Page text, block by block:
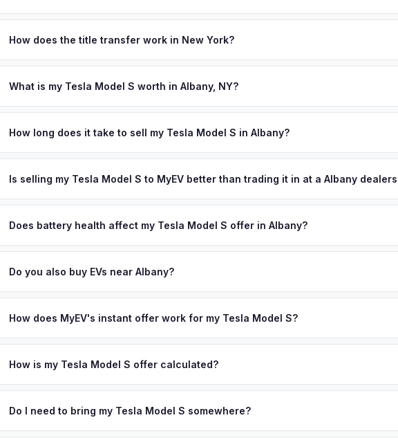
Valley. Once you accept your offer, we'll schedule a convenient pickup time that works
How does the title transfer work in New York?
require safety inspection). MyEV handles all DMV paperwork including the DTF-802 tax
What is my Tesla Model S worth in Albany, NY?
benefit from New York State's aggressive EV push — state employees and university
How long does it take to sell my Tesla Model S in Albany?
free pickup in the Capital Region area, and you get paid to your bank account at
Is selling my Tesla Model S to MyEV better than trading it in at a Albany
factors like battery state of health, charging history, and software features (e.g., Full
Does battery health affect my Tesla Model S offer in Albany?
retain 85-95% battery capacity over the first 100,000 miles. Our appraisal engine
Do you also buy EVs near Albany?
Boston, Syracuse. Our coverage spans the entire Capital Region metro area.
How does MyEV's instant offer work for my Tesla Model S?
analyzes real-time market data from multiple sources to generate a competitive cash
How is my Tesla Model S offer calculated?
similar vehicles, retail market comparables, and proprietary EV-specific data points like
Do I need to bring my Tesla Model S somewhere?